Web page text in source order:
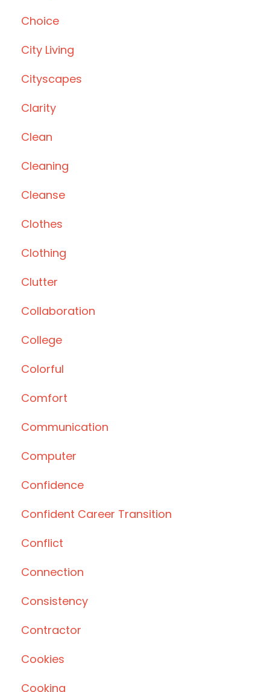
Choice
City Living
Cityscapes
Clarity
Clean
Cleaning
Cleanse
Clothes
Clothing
Clutter
Collaboration
College
Colorful
Comfort
Communication
Computer
Confidence
Confident Career Transition
Conflict
Connection
Consistency
Contractor
Cookies
Cooking